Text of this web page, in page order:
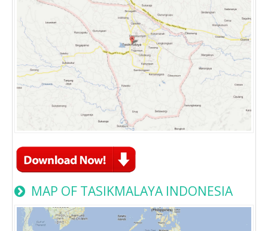
MAP OF TASIKMALAYA INDONESIA